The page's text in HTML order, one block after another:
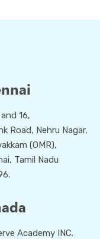
16,
Road, Nehru Nagar,
(OMR),
Tamil Nadu
Academy INC.